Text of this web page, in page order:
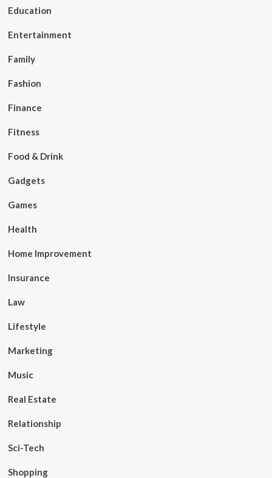
Education
Entertainment
Family
Fashion
Finance
Fitness
Food & Drink
Gadgets
Games
Health
Home Improvement
Insurance
Law
Lifestyle
Marketing
Music
Real Estate
Relationship
Sci-Tech
Shopping